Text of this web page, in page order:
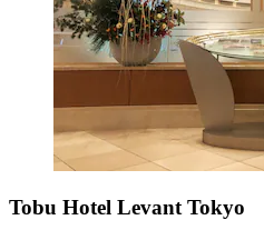
Tobu Hotel Levant Tokyo